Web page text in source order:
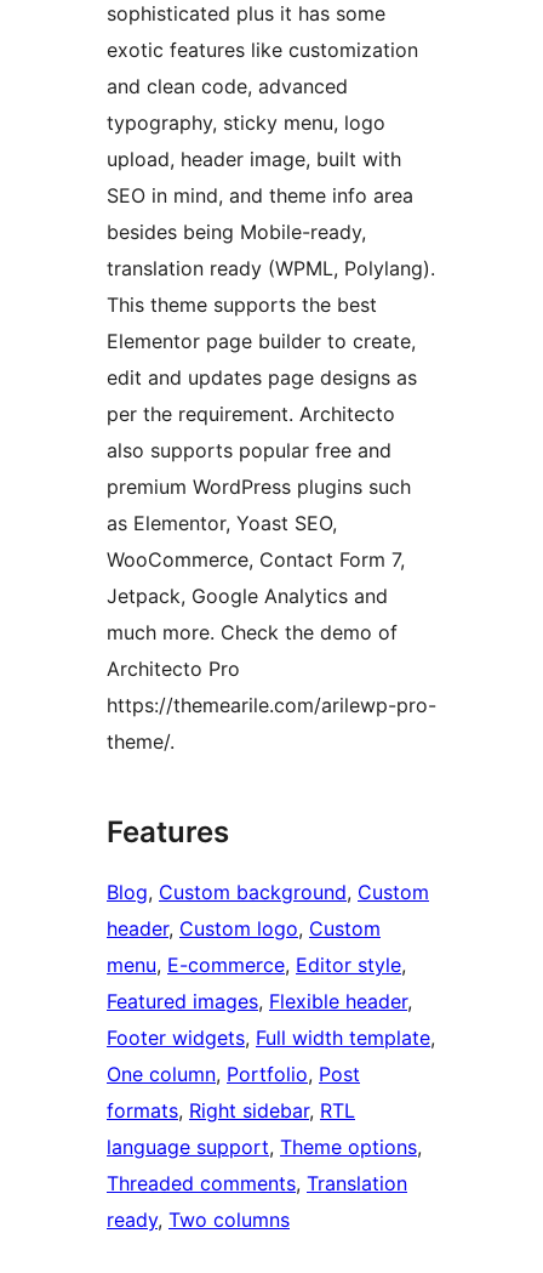
sophisticated plus it has some
exotic features like customization
and clean code, advanced
typography, sticky menu, logo
upload, header image, built with
SEO in mind, and theme info area
besides being Mobile-ready,
translation ready (WPML, Polylang).
This theme supports the best
Elementor page builder to create,
edit and updates page designs as
per the requirement. Architecto
also supports popular free and
premium WordPress plugins such
as Elementor, Yoast SEO,
WooCommerce, Contact Form 7,
Jetpack, Google Analytics and
much more. Check the demo of
Architecto Pro
https://themearile.com/arilewp-pro-
theme/.
Features
Blog, Custom background, Custom
header, Custom logo, Custom
menu, E-commerce, Editor style
Featured images, Flexible header
Footer widgets, Full width template
One column, Portfolio, Post
formats, Right sidebar, RTL
language support, Theme options
Threaded comments, Translation
ready, Two columns